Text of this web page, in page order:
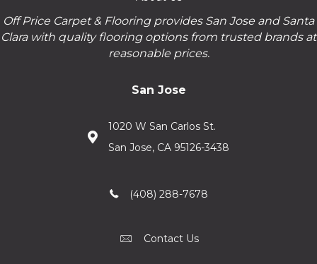
Off Price Carpet & Flooring provides San Jose and Santa
Clara with quality flooring options from trusted brands at
reasonable prices.
San Jose
1020 W San Carlos St.
San Jose, CA 95126-3438
(408) 288-7678
Contact Us